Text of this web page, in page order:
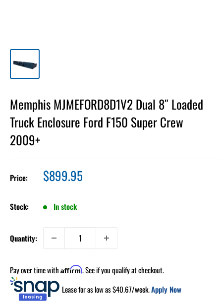
Memphis MJMEFORD8D1V2 Dual 8″ Loaded
Truck Enclosure Ford F150 Super Crew
2009+
Price: Sale
price
$899.95
Stock: In stock
Quantity:
Pay over time with Affirm. See if you qualify at checkout.
Lease for as low as $40.67/week.Apply Now